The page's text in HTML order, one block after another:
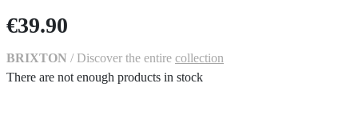
€39.90
BRIXTON / Discover the entire collection
There are not enough products in stock